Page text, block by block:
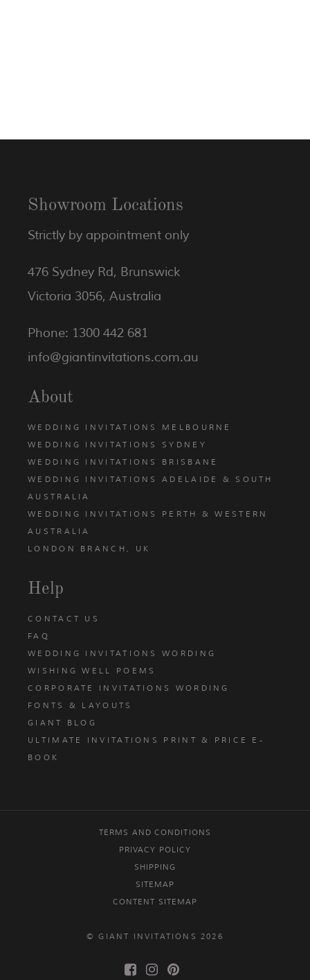
Showroom Locations
Strictly by appointment only
476 Sydney Rd, Brunswick
Victoria 3056, Australia
Phone: 1300 442 681
info@giantinvitations.com.au
About
WEDDING INVITATIONS MELBOURNE
WEDDING INVITATIONS SYDNEY
WEDDING INVITATIONS BRISBANE
WEDDING INVITATIONS ADELAIDE & SOUTH
AUSTRALIA
WEDDING INVITATIONS PERTH & WESTERN
AUSTRALIA
LONDON BRANCH, UK
Help
CONTACT US
FAQ
WEDDING INVITATIONS WORDING
WISHING WELL POEMS
CORPORATE INVITATIONS WORDING
FONTS & LAYOUTS
GIANT BLOG
ULTIMATE INVITATIONS PRINT & PRICE E-
BOOK
TERMS AND CONDITIONS
PRIVACY POLICY
SHIPPING
SITEMAP
CONTENT SITEMAP
© GIANT INVITATIONS 2026